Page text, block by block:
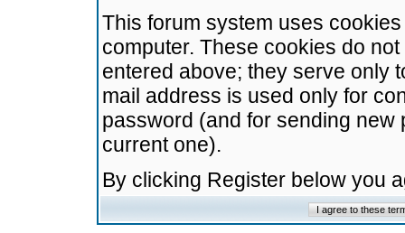
This forum system uses
computer. These cookies do
entered above; they serve only
mail address is used only for
password (and for sending
current one).
By clicking Register below you